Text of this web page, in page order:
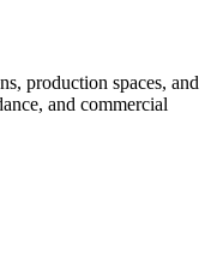
production spaces, and
and commercial